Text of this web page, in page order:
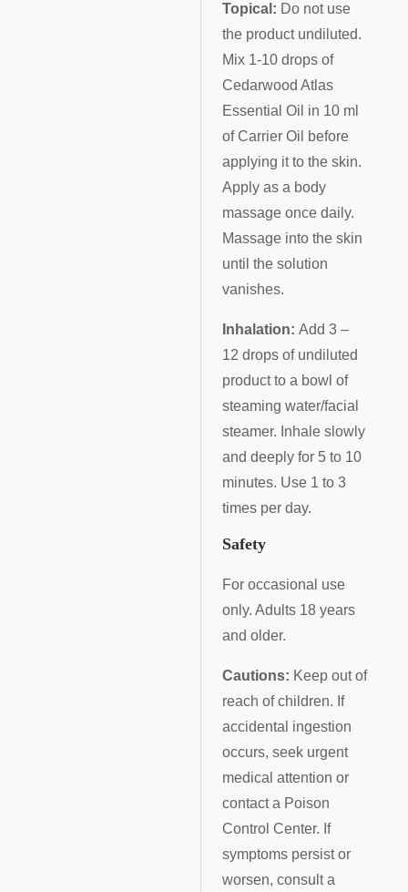
Topical: Do not use
the product undiluted.
Mix 1-10 drops of
Cedarwood Atlas
Essential Oil in 10 ml
of Carrier Oil before
applying it to the skin.
Apply as a body
massage once daily.
Massage into the skin
until the solution
vanishes.
Inhalation: Add 3 –
12 drops of undiluted
product to a bowl of
steaming water/facial
steamer. Inhale slowly
and deeply for 5 to 10
minutes. Use 1 to 3
times per day.
Safety
For occasional use
only. Adults 18 years
and older.
Cautions: Keep out of
reach of children. If
accidental ingestion
occurs, seek urgent
medical attention or
contact a Poison
Control Center. If
symptoms persist or
worsen, consult a